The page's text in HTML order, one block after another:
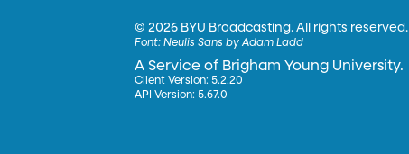
©2026 BYU Broadcasting. All rights reserved.
Font:Neulis Sans by Adam Ladd
A Service of Brigham Young University.
Client Version: 5.2.20
API Version: 5.67.0